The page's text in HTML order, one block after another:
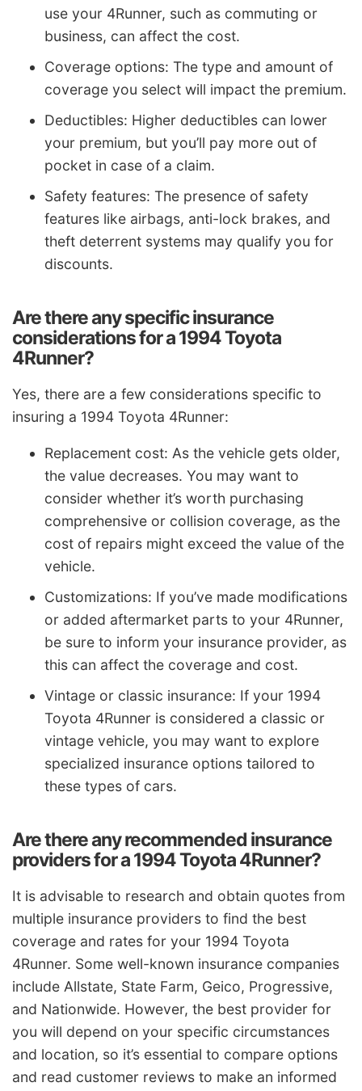
use your 4Runner, such as commuting or
business, can affect the cost.
Coverage options: The type and amount of
coverage you select will impact the premium.
Deductibles: Higher deductibles can lower
your premium, but you’ll pay more out of
pocket in case of a claim.
Safety features: The presence of safety
features like airbags, anti-lock brakes, and
theft deterrent systems may qualify you for
discounts.
Are there any specific insurance
considerations for a 1994 Toyota
4Runner?
Yes, there are a few considerations specific to
insuring a 1994 Toyota 4Runner:
Replacement cost: As the vehicle gets older,
the value decreases. You may want to
consider whether it’s worth purchasing
comprehensive or collision coverage, as the
cost of repairs might exceed the value of the
vehicle.
Customizations: If you’ve made modifications
or added aftermarket parts to your 4Runner,
be sure to inform your insurance provider, as
this can affect the coverage and cost.
Vintage or classic insurance: If your 1994
Toyota 4Runner is considered a classic or
vintage vehicle, you may want to explore
specialized insurance options tailored to
these types of cars.
Are there any recommended insurance
providers for a 1994 Toyota 4Runner?
It is advisable to research and obtain quotes from
multiple insurance providers to find the best
coverage and rates for your 1994 Toyota
4Runner. Some well-known insurance companies
include Allstate, State Farm, Geico, Progressive,
and Nationwide. However, the best provider for
you will depend on your specific circumstances
and location, so it’s essential to compare options
and read customer reviews to make an informed